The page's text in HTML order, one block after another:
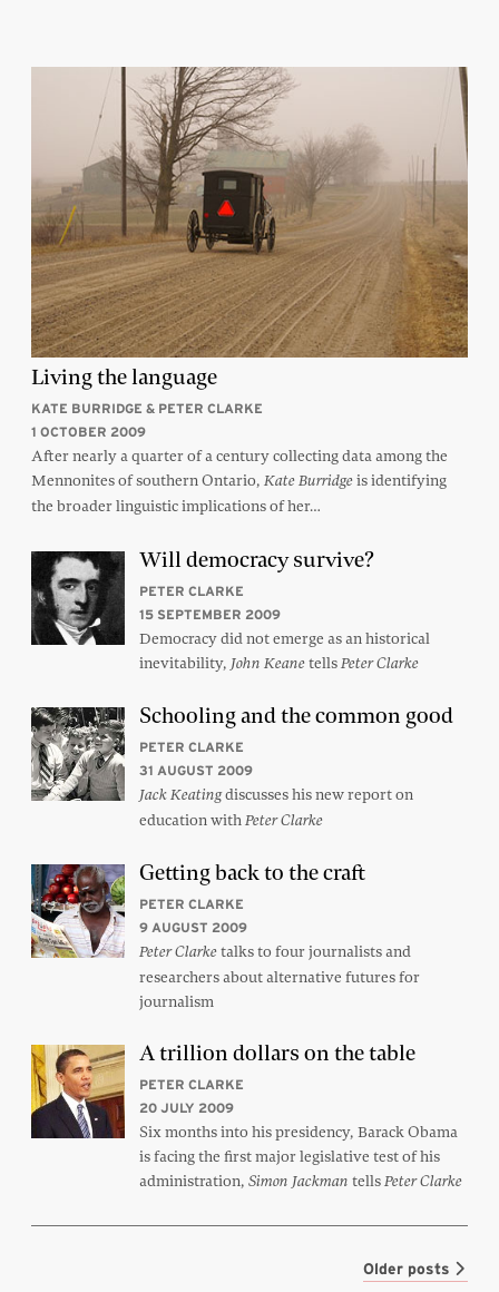
Living the language
KATE BURRIDGE & PETER CLARKE
1 OCTOBER 2009
After nearly a quarter of a century collecting data among the
Mennonites of southern Ontario, Kate Burridgeis identifying
the broader linguistic implications of her…
Will democracy survive?
PETER CLARKE
15 SEPTEMBER 2009
Democracy did not emerge as an historical
inevitability, John KeanetellsPeter Clarke
Schooling and the common good
PETER CLARKE
31 AUGUST 2009
Jack Keatingdiscusses his new report on
education withPeter Clarke
Getting back to the craft
PETER CLARKE
9 AUGUST 2009
Peter Clarketalks to four journalists and
researchers about alternative futures for
journalism
A trillion dollars on the table
PETER CLARKE
20 JULY 2009
Six months into his presidency, Barack Obama
is facing the first major legislative test of his
administration, Simon Jackman tellsPeter Clarke
Older posts